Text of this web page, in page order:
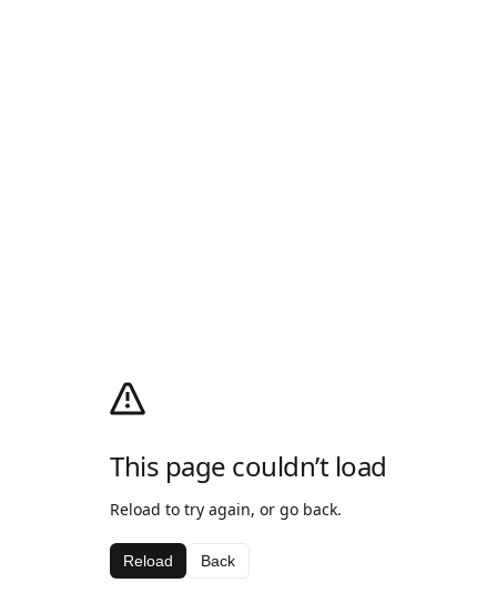
This page couldn’t load
Reload to try again, or go back.
Reload Back